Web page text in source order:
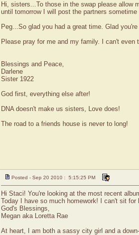
Hi, sisters...To those in the swap please allow
until tomorrow I will post the partners sometime
Peg...So glad you had a great time. Glad
Please pray for me and my family. I can't even
Blessings and Peace,
Darlene
Sister 1922
God first, everything else after!
DNA doesn't make us sisters, Love does!
The road to a friends house is never to long!
Posted - Sep 20 2010 : 5:15:25 PM
Hi Staci! You're looking at the most recent
Today I have so much homework! I can't sit
God's Blessings,
Megan aka Loretta Rae
At heart, I am both a sassy city girl and a